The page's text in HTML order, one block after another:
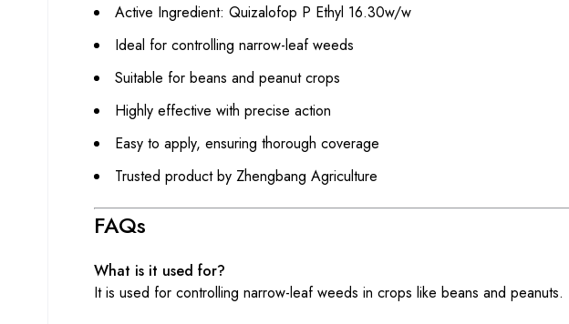
Active Ingredient: Quizalofop P Ethyl 16.30w/w
Ideal for controlling narrow-leaf weeds
Suitable for beans and peanut crops
Highly effective with precise action
Easy to apply, ensuring thorough coverage
Trusted product by Zhengbang Agriculture
FAQs
What is it used for?
It is used for controlling narrow-leaf weeds in crops like beans and peanuts.